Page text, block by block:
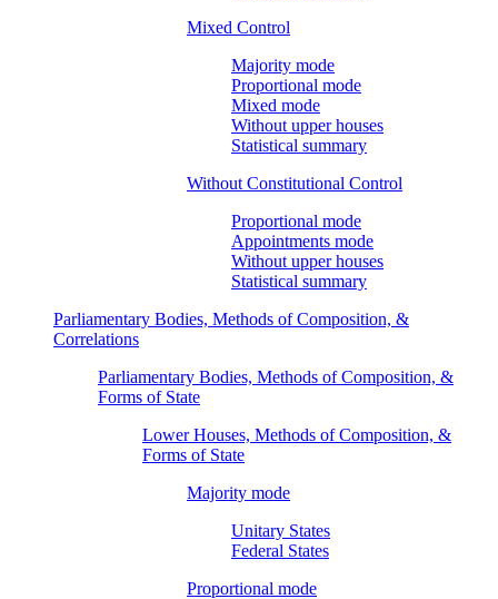
Mixed Control
Majority mode
Proportional mode
Mixed mode
Without upper houses
Statistical summary
Without Constitutional Control
Proportional mode
Appointments mode
Without upper houses
Statistical summary
Parliamentary Bodies, Methods of Composition, &
Correlations
Parliamentary Bodies, Methods of Composition, &
Forms of State
Lower Houses, Methods of Composition, &
Forms of State
Majority mode
Unitary States
Federal States
Proportional mode